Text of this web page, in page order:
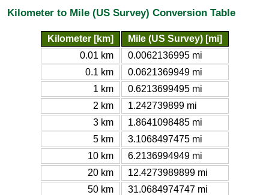
Kilometer to Mile (US Survey) Conversion Table
Kilometer [km]
Mile (US Survey) [mi]
0.01 km
0.0062136995 mi
0.1 km
0.0621369949 mi
1 km
0.6213699495 mi
2 km
1.242739899 mi
3 km
1.8641098485 mi
5 km
3.1068497475 mi
10 km
6.2136994949 mi
20 km
12.4273989899 mi
50 km
31.0684974747 mi